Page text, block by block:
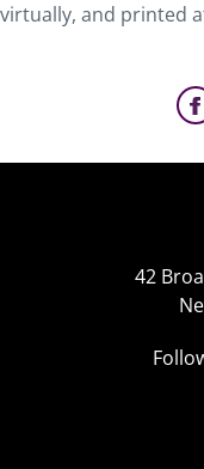
virtually, and printed
42